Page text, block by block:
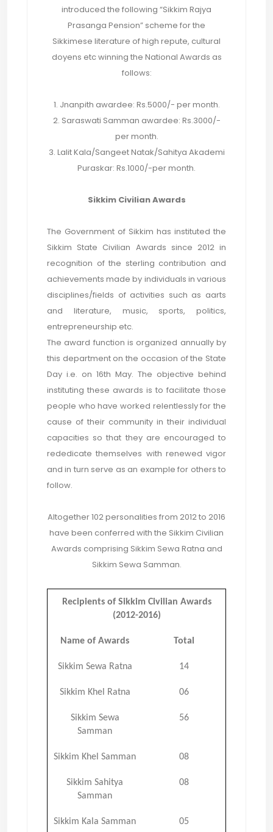
introduced the following “Sikkim Rajya
Prasanga Pension” scheme for the
Sikkimese literature of high repute, cultural
doyens etc winning the National Awards as
follows:
1. Jnanpith awardee: Rs.5000/- per month.
2. Saraswati Samman awardee: Rs.3000/-
per month.
3. Lalit Kala/Sangeet Natak/Sahitya Akademi
Puraskar: Rs.1000/-per month.
Sikkim Civilian Awards
The Government of Sikkim has instituted the
Sikkim State Civilian Awards since 2012 in
recognition of the sterling contribution and
achievements made by individuals in various
disciplines/fields of activities such as aarts
and literature, music, sports, politics,
entrepreneurship etc.
The award function is organized annually by
this department on the occasion of the State
Day i.e. on 16th May. The objective behind
instituting these awards is to facilitate those
people who have worked relentlessly for the
cause of their community in their individual
capacities so that they are encouraged to
rededicate themselves with renewed vigor
and in turn serve as an example for others to
follow.
Altogether 102 personalities from 2012 to 2016
have been conferred with the Sikkim Civilian
Awards comprising Sikkim Sewa Ratna and
Sikkim Sewa Samman.
Recipients of Sikkim Civilian Awards
(2012-2016)
Name of Awards Total
Sikkim Sewa Ratna 14
Sikkim Khel Ratna 06
Sikkim Sewa
Samman
56
Sikkim Khel Samman 08
Sikkim Sahitya
Samman
08
Sikkim Kala Samman 05